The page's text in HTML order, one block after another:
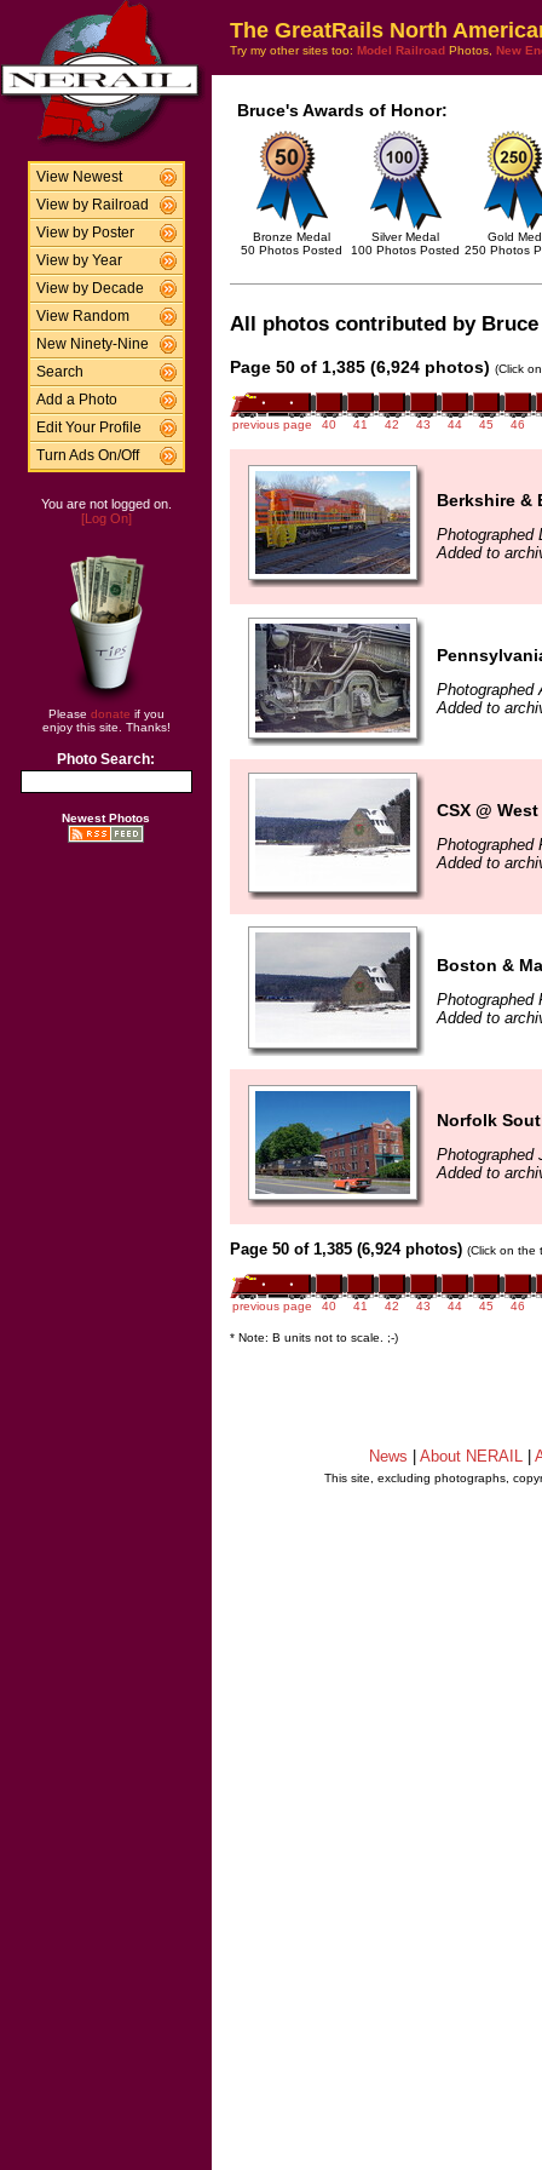
View Newest
View by Railroad
View by Poster
View by Year
View by Decade
View Random
New Ninety-Nine
Search
Add a Photo
Edit Your Profile
Turn Ads On/Off
You are not logged on.
[Log On]
Please donate if you
enjoy this site. Thanks!
Photo Search:
Newest Photos
The GreatRails North
Try my other sites too: Model Railroad Photos, New
Bruce's Awards of Honor:
Bronze Medal
50 Photos Posted
Silver Medal
100 Photos Posted
Gold
250 Photos
All photos contributed by
Page 50 of 1,385 (6,924 photos) (Click
previous page 40 41 42 43 44 45 46
Berkshire &
Photographed
Added to
Photographed
Added to
CSX @
Photographed
Added to
Boston &
Photographed
Added to
Norfolk
Photographed
Added to
Page 50 of 1,385 (6,924 photos) (Click on the
previous page 40 41 42 43 44 45 46
* Note: B units not to scale. ;-)
News About NERAIL
This site, excluding photographs,